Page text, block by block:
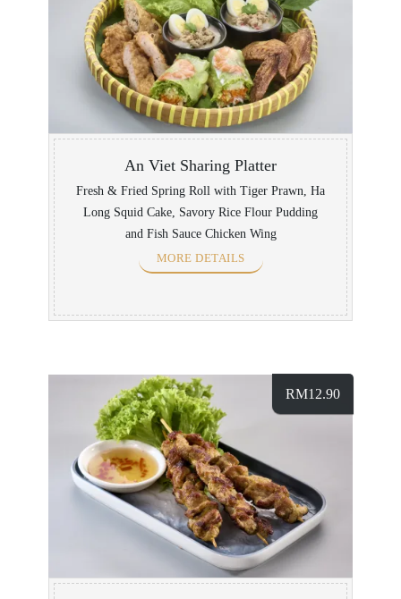
An Viet Sharing Platter
Fresh & Fried Spring Roll with Tiger Prawn, Ha
Long Squid Cake, Savory Rice Flour Pudding
and Fish Sauce Chicken Wing
MORE DETAILS
RM12.90